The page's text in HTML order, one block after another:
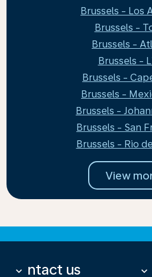
Brussels - Los
Brussels -
Brussels -
Brussels -
Brussels -
Brussels -
Brussels -
Brussels - San
Brussels - Rio
View
Contact us
keyboard_arrow_down keyboard_arrow_down